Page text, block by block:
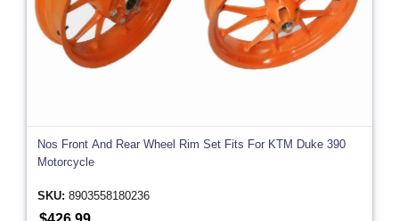
Nos Front And Rear Wheel Rim Set Fits For KTM Duke 390
Motorcycle
SKU: 8903558180236